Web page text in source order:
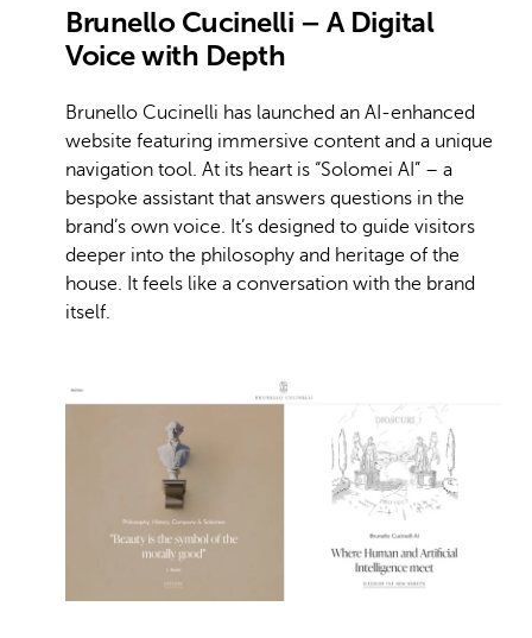
Brunello Cucinelli – A Digital
Voice with Depth
Brunello Cucinelli has launched an AI-enhanced
website featuring immersive content and a unique
navigation tool. At its heart is “Solomei AI” – a
bespoke assistant that answers questions in the
brand’s own voice. It’s designed to guide visitors
deeper into the philosophy and heritage of the
house. It feels like a conversation with the brand
itself.